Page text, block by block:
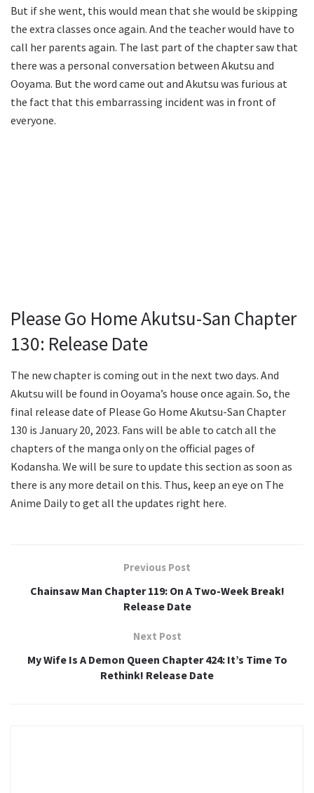
But if she went, this would mean that she would be skipping
the extra classes once again. And the teacher would have to
call her parents again. The last part of the chapter saw that
there was a personal conversation between Akutsu and
Ooyama. But the word came out and Akutsu was furious at
the fact that this embarrassing incident was in front of
everyone.
Please Go Home Akutsu-San Chapter
130: Release Date
The new chapter is coming out in the next two days. And
Akutsu will be found in Ooyama’s house once again. So, the
final release date of Please Go Home Akutsu-San Chapter
130 is January 20, 2023. Fans will be able to catch all the
chapters of the manga only on the official pages of
Kodansha. We will be sure to update this section as soon as
there is any more detail on this. Thus, keep an eye on The
Anime Daily to get all the updates right here.
Previous Post
Chainsaw Man Chapter 119: On A Two-Week Break!
Release Date
Next Post
My Wife Is A Demon Queen Chapter 424: It’s Time To
Rethink! Release Date